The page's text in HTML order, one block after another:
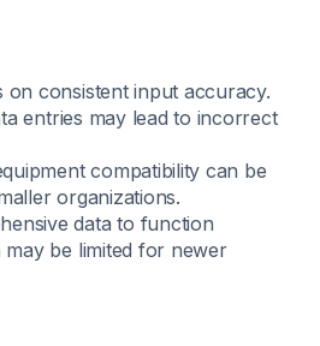
on consistent input accuracy.
entries may lead to incorrect
compatibility can be
organizations.
data to function
be limited for newer